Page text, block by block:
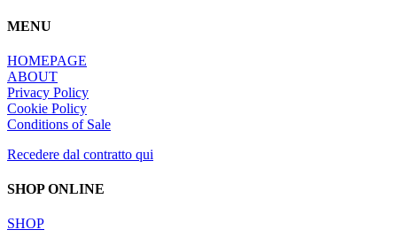
MENU
HOMEPAGE
ABOUT
Privacy Policy
Cookie Policy
Conditions of Sale
Recedere dal contratto qui
SHOP ONLINE
SHOP